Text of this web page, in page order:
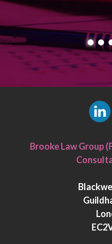
i
n
e
d
n
Brooke Law Group